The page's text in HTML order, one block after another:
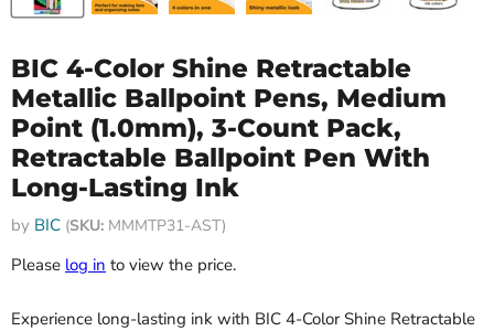
BIC 4-Color Shine Retractable
Metallic Ballpoint Pens, Medium
Point (1.0mm), 3-Count Pack,
Retractable Ballpoint Pen With
Long-Lasting Ink
by BIC (SKU: MMMTP31-AST)
Please log in to view the price.
Experience long-lasting ink with BIC 4-Color Shine Retractable